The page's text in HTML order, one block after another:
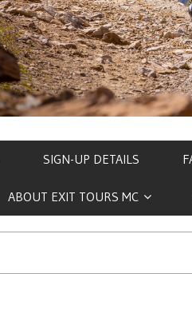
SIGN-UP DETAILS
ABOUT EXIT TOURS MC